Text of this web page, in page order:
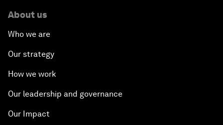
About us
Who we are
Our strategy
How we work
Our leadership and governance
Our Impact